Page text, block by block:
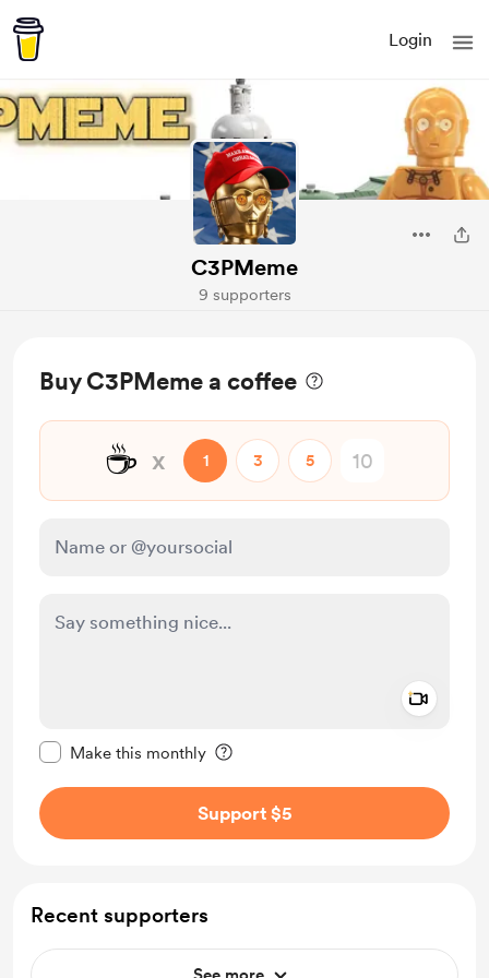
Login
C3PMeme
9 supporters
Buy C3PMeme a coffee
☕ x 1 3 5
Make this monthly
Support $5
Recent supporters